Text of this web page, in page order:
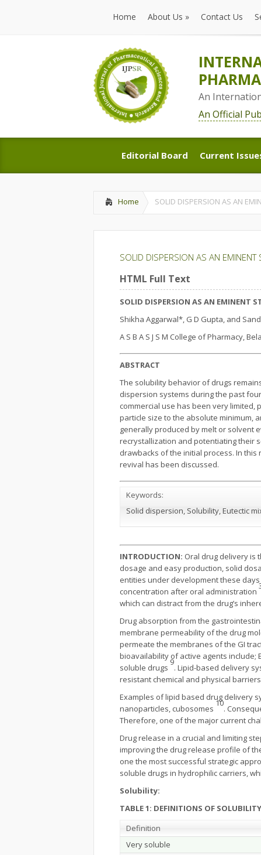
Home
Home
About Us »
About Us
Contact Us
An
An Official
Editorial Board
Editorial Board
Current
Current
Home SOLID DISPERSION AS AN
SOLID DISPERSION AS AN EMINENT
HTML Full Text
SOLID DISPERSION AS AN EMINENT
Shikha Aggarwal*, G D Gupta, and
A S B A S J S M College of Pharmacy,
ABSTRACT
The solubility behavior of drugs
dispersion systems during the past
commercial use has been very
particle size to the absolute minimum,
generally produced by melt or solvent
recrystallization and potentiating their
drawbacks of the initial process. In
revival has been discussed.
Keywords:
Solid dispersion, Solubility, Eutectic
INTRODUCTION: Oral drug delivery is
dosage and easy production, solid
entities under development these
concentration after oral administration
which can distract from the drug’s
Drug absorption from the
membrane permeability of the drug
permeate the membranes of the GI
bioavailability of active agents
soluble drugs
9
. Lipid-based delivery
resistant chemical and physical
Examples of lipid based drug delivery
nanoparticles, cubosomes
10
.
Therefore, one of the major current
Drug release in a crucial and limiting
improving the drug release profile of
one the most successful strategic
soluble drugs in hydrophilic carriers,
Solubility:
TABLE 1: DEFINITIONS OF SOLUBILITY
Definition
Very soluble